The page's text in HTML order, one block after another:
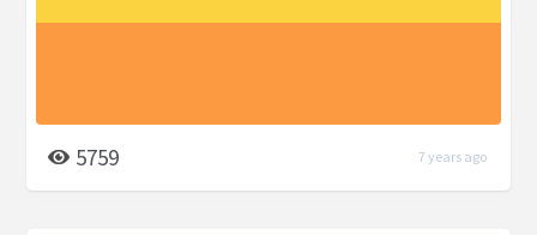
5759 7 years ago